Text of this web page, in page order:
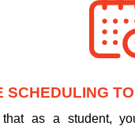
SCHEDULING
that as a student,